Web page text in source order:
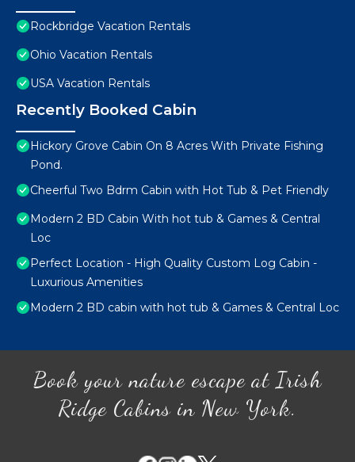
Rockbridge Vacation Rentals
Ohio Vacation Rentals
USA Vacation Rentals
Recently Booked Cabin
Hickory Grove Cabin On 8 Acres With Private Fishing
Pond.
Cheerful Two Bdrm Cabin with Hot Tub & Pet Friendly
Modern 2 BD Cabin With hot tub & Games & Central
Loc
Perfect Location - High Quality Custom Log Cabin -
Luxurious Amenities
Modern 2 BD cabin with hot tub & Games & Central Loc
Book your nature escape at Irish
Ridge Cabins in New York.